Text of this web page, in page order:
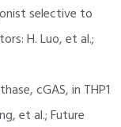
selective to
H. Luo, et al.;
cGAS, in THP1
et al.; Future